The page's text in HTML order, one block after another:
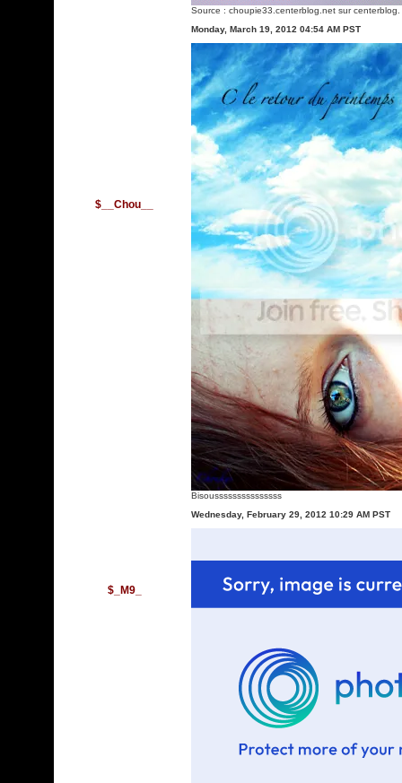
Source : choupie33.centerblog.net sur centerblog.
$__Chou__
Monday, March 19, 2012 04:54 AM PST
Bisousssssssssssssss
$_M9_
Wednesday, February 29, 2012 10:29 AM PST